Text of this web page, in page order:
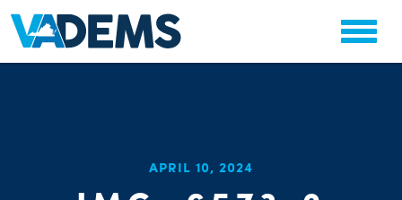
APRIL 10, 2024